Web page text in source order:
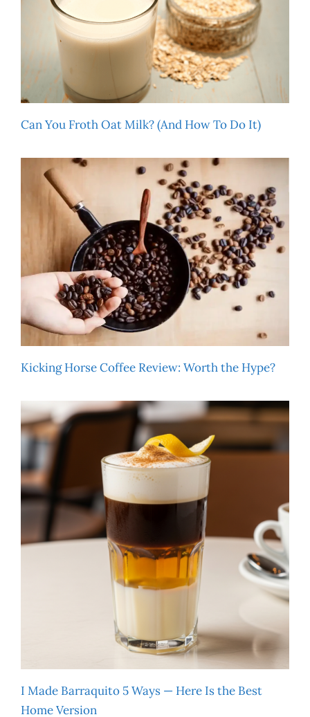
Can You Froth Oat Milk? (And How To Do It)
Kicking Horse Coffee Review: Worth the Hype?
I Made Barraquito 5 Ways — Here Is the Best
Home Version